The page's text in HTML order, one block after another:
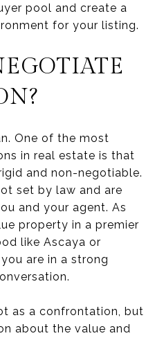
pool and create a
for your listing.
One of the most
in real estate is that
and non-negotiable.
set by law and are
and your agent. As
property in a premier
like Ascaya or
are in a strong
as a confrontation, but
about the value and